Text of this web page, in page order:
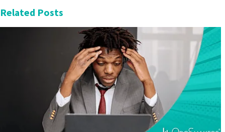
Related Posts